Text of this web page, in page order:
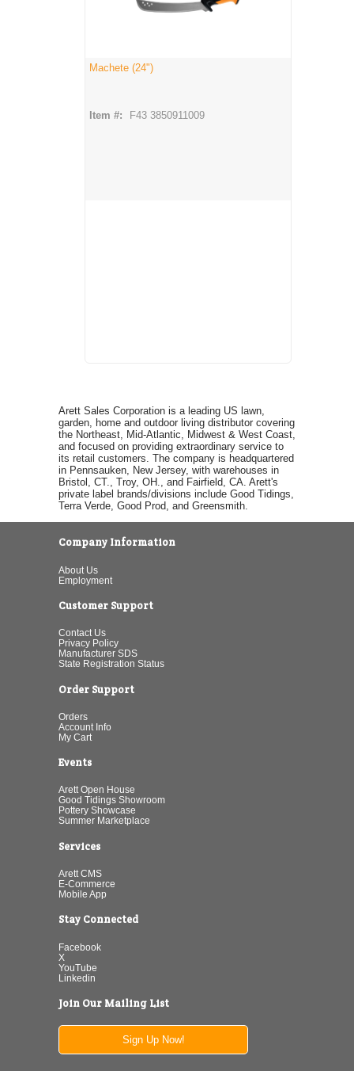
Machete (24")
Item #: F43 3850911009
Arett Sales Corporation is a leading US lawn,
garden, home and outdoor living distributor covering
the Northeast, Mid-Atlantic, Midwest & West Coast,
and focused on providing extraordinary service to
its retail customers. The company is headquartered
in Pennsauken, New Jersey, with warehouses in
Bristol, CT., Troy, OH., and Fairfield, CA. Arett's
private label brands/divisions include Good Tidings,
Terra Verde, Good Prod, and Greensmith.
Company Information
About Us
Employment
Customer Support
Contact Us
Privacy Policy
Manufacturer SDS
State Registration Status
Order Support
Orders
Account Info
My Cart
Events
Arett Open House
Good Tidings Showroom
Pottery Showcase
Summer Marketplace
Services
Arett CMS
E-Commerce
Mobile App
Stay Connected
Facebook
X
YouTube
Linkedin
Join Our Mailing List
Sign Up Now!